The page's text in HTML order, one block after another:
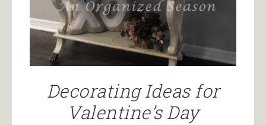
Decorating Ideas for
Valentine’s Day